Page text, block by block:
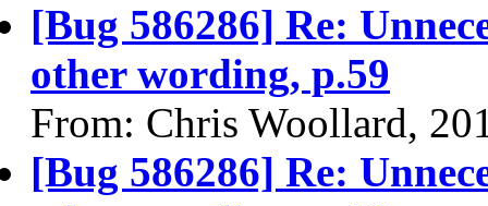
[Bug 586286] Re:
other wording, p.59
From: Chris Woollard,
[Bug 586286] Re: